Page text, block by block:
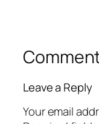
Leave a Reply
Your email